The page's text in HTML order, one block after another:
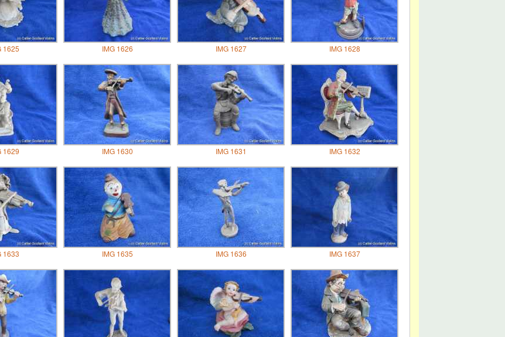
1625 IMG 1626 IMG 1627 IMG 1628
1629 IMG 1630 IMG 1631 IMG 1632
1633 IMG 1635 IMG 1636 IMG 1637